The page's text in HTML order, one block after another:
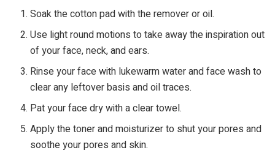
Soak the cotton pad with the remover or oil.
Use light round motions to take away the inspiration out
of your face, neck, and ears.
Rinse your face with lukewarm water and face wash to
clear any leftover basis and oil traces.
Pat your face dry with a clear towel.
Apply the toner and moisturizer to shut your pores and
soothe your pores and skin.